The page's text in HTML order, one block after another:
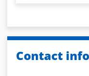
Contact